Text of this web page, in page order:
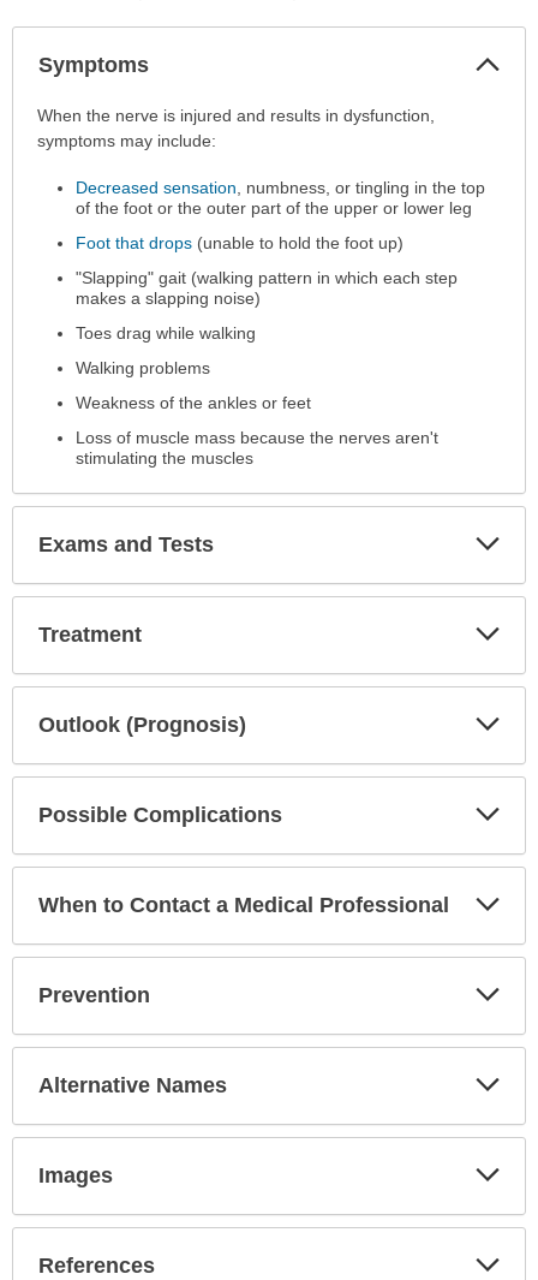
Symptoms
Symptoms
has
expanded.
When the nerve is injured and results in dysfunction,
symptoms may include:
Decreased sensation, numbness, or tingling in the top
of the foot or the outer part of the upper or lower leg
Foot that drops (unable to hold the foot up)
"Slapping" gait (walking pattern in which each step
makes a slapping noise)
Toes drag while walking
Walking problems
Weakness of the ankles or feet
Loss of muscle mass because the nerves aren't
stimulating the muscles
Exams and Tests
Treatment
Outlook (Prognosis)
Possible Complications
When to Contact a Medical Professional
Prevention
Alternative Names
Images
References